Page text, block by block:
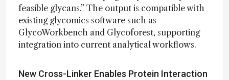
feasible glycans.” The output is compatible with
existing glycomics software such as
GlycoWorkbench and Glycoforest, supporting
integration into current analytical workflows.
New Cross-Linker Enables Protein Interaction